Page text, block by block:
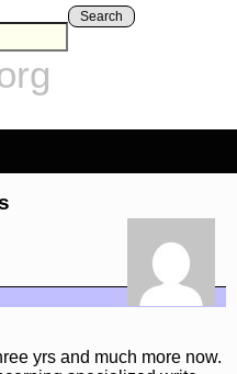
Search
yrs and much more now.